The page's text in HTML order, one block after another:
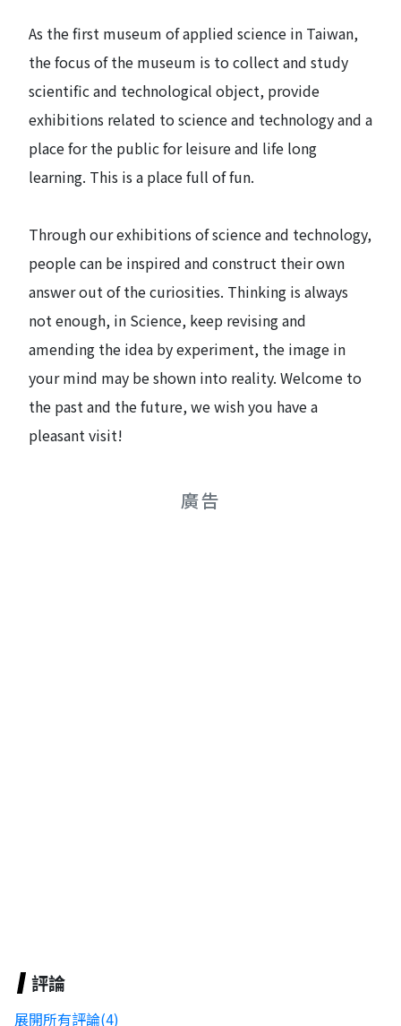
As the first museum of applied science in Taiwan,
the focus of the museum is to collect and study
scientific and technological object, provide
exhibitions related to science and technology and a
place for the public for leisure and life long
learning. This is a place full of fun.
Through our exhibitions of science and technology,
people can be inspired and construct their own
answer out of the curiosities. Thinking is always
not enough, in Science, keep revising and
amending the idea by experiment, the image in
your mind may be shown into reality. Welcome to
the past and the future, we wish you have a
pleasant visit!
廣告
評論
展開所有評論(4)